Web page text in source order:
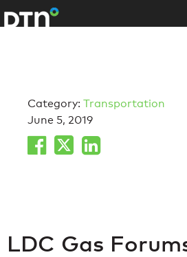
Category: Transportation
June 5, 2019
LDC Gas